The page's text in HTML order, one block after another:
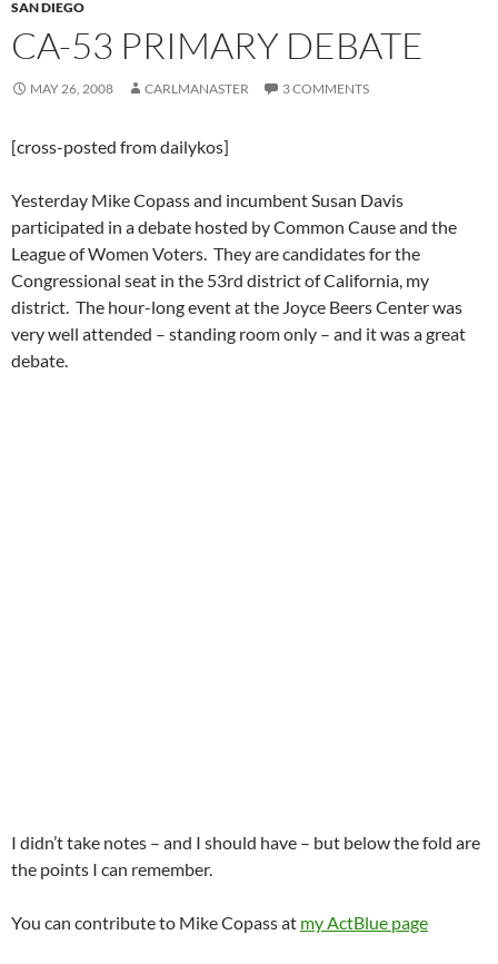
SAN DIEGO
CA-53 PRIMARY DEBATE
MAY 26, 2008 CARLMANASTER 3 COMMENTS
[cross-posted from dailykos]
Yesterday Mike Copass and incumbent Susan Davis
participated in a debate hosted by Common Cause and the
League of Women Voters. They are candidates for the
Congressional seat in the 53rd district of California, my
district. The hour-long event at the Joyce Beers Center was
very well attended – standing room only – and it was a great
debate.
I didn’t take notes – and I should have – but below the fold are
the points I can remember.
You can contribute to Mike Copass at my ActBlue page